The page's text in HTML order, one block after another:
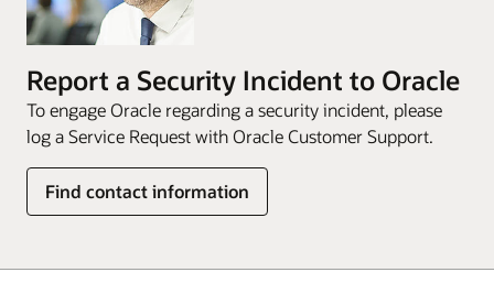
Report a Security Incident to Oracle
To engage Oracle regarding a security incident, please
log a Service Request with Oracle Customer Support.
Find contact information